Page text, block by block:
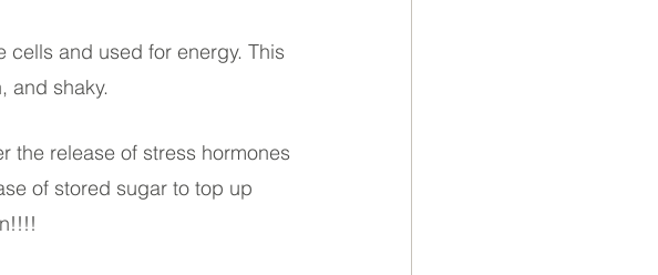
cells and used for energy. This
and shaky.
the release of stress hormones
of stored sugar to top up